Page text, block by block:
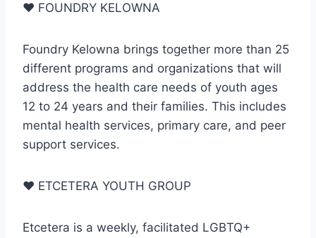
♥ FOUNDRY KELOWNA
Foundry Kelowna brings together more than 25
different programs and organizations that will
address the health care needs of youth ages
12 to 24 years and their families. This includes
mental health services, primary care, and peer
support services.
♥ ETCETERA YOUTH GROUP
Etcetera is a weekly, facilitated LGBTQ+